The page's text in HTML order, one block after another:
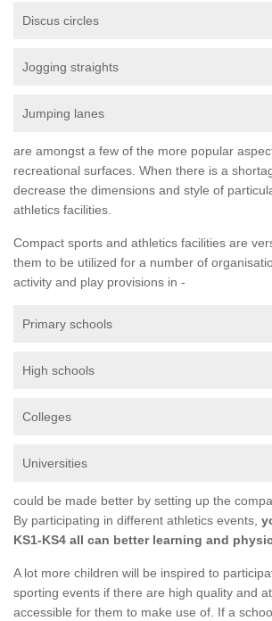
Discus circles
Jogging straights
Jumping lanes
are amongst a few of the more popular
recreational surfaces. When there is a
decrease the dimensions and style of
athletics facilities.
Compact sports and athletics facilities are
them to be utilized for a number of
activity and play provisions in -
Primary schools
High schools
Colleges
Universities
could be made better by setting up the
By participating in different athletics events,
KS1-KS4 all can better learning and
A lot more children will be inspired to
sporting events if there are high quality and
accessible for them to make use of. If a